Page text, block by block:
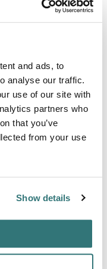
and ads, to
analyse our traffic.
use of our site with
partners who
that you’ve
from your use
Show details
are accessible by
First-come first
disposal into the